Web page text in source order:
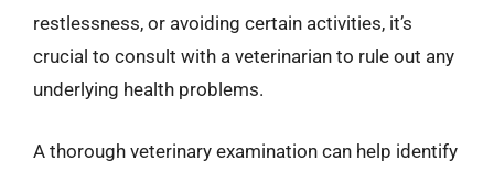
restlessness, or avoiding certain activities, it’s
crucial to consult with a veterinarian to rule out any
underlying health problems.
A thorough veterinary examination can help identify